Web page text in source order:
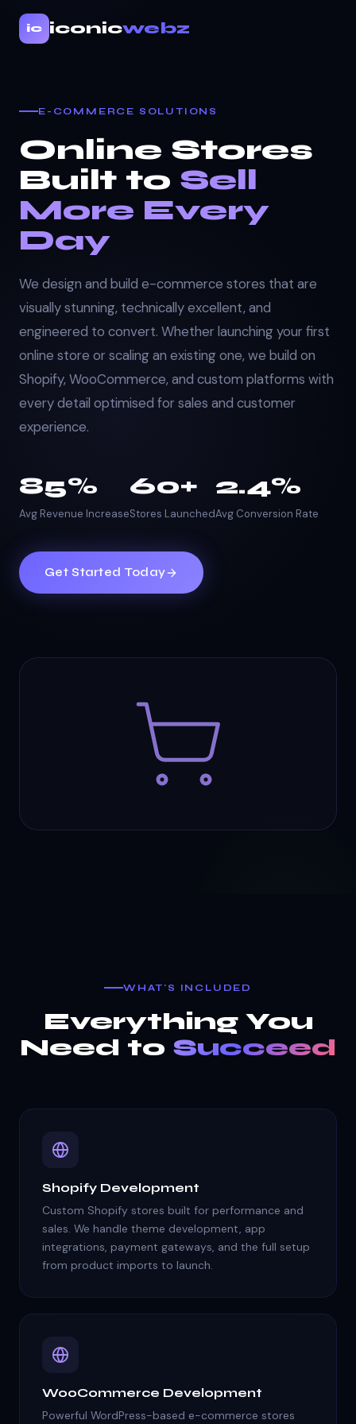
ic iconicwebz
E-COMMERCE SOLUTIONS
Online Stores
Built to Sell
More Every
Day
We design and build e-commerce stores that are
visually stunning, technically excellent, and
engineered to convert. Whether launching your first
online store or scaling an existing one, we build on
Shopify, WooCommerce, and custom platforms with
every detail optimised for sales and customer
experience.
85%
Avg Revenue Increase
60+
Stores Launched
2.4%
Avg Conversion Rate
Get Started Today
WHAT'S INCLUDED
Everything You
Need to Succeed
Shopify Development
Custom Shopify stores built for performance and
sales. We handle theme development, app
integrations, payment gateways, and the full setup
from product imports to launch.
WooCommerce Development
Powerful WordPress-based e-commerce stores